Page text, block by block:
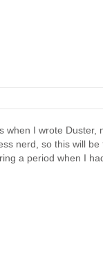
when I wrote Duster,
nerd, so this will be
a period when I